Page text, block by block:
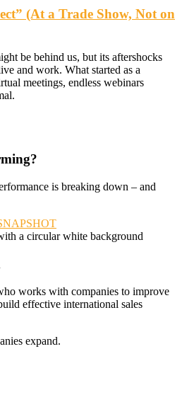
(At a Trade Show, Not on
be behind us, but its aftershocks
and work. What started as a
meetings, endless webinars
is breaking down – and
works with companies to improve
effective international sales
expand.